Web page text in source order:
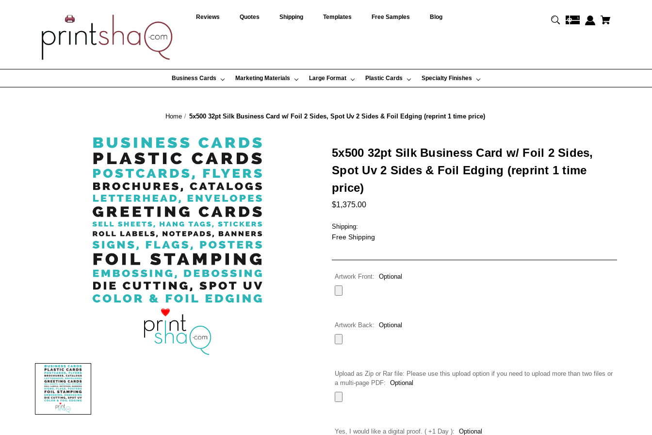
Reviews Quotes Shipping Templates Free Samples Blog
Business Cards Marketing Materials Large Format Plastic Cards Specialty Finishes
Home 5x500 32pt Silk Business Card w/ Foil 2 Sides, Spot Uv 2 Sides & Foil Edging (reprint 1 time price)
5x500 32pt Silk Business Card w/ Foil 2 Sides,
Spot Uv 2 Sides & Foil Edging (reprint 1 time
price)
$1,375.00
Shipping:
Free Shipping
Artwork Front: Optional
Artwork Back: Optional
Upload as Zip or Rar file: Please use this upload option if you need to upload more than two files or
a multi-page PDF:
Optional
Yes, I would like a digital proof. ( +1 Day ): Optional